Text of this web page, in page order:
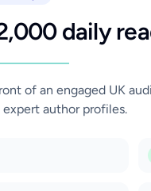
daily
of an engaged UK
author profiles.